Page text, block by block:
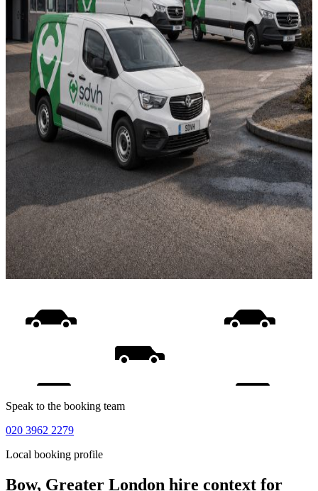
Speak to the booking team
020 3962 2279
Local booking profile
Bow, Greater London hire context for